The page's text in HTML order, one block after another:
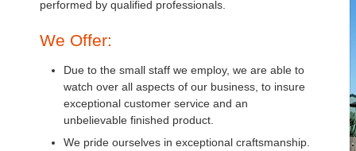
performed by qualified professionals.
We Offer:
Due to the small staff we employ, we are able to
watch over all aspects of our business, to insure
exceptional customer service and an
unbelievable finished product.
We pride ourselves in exceptional craftsmanship.